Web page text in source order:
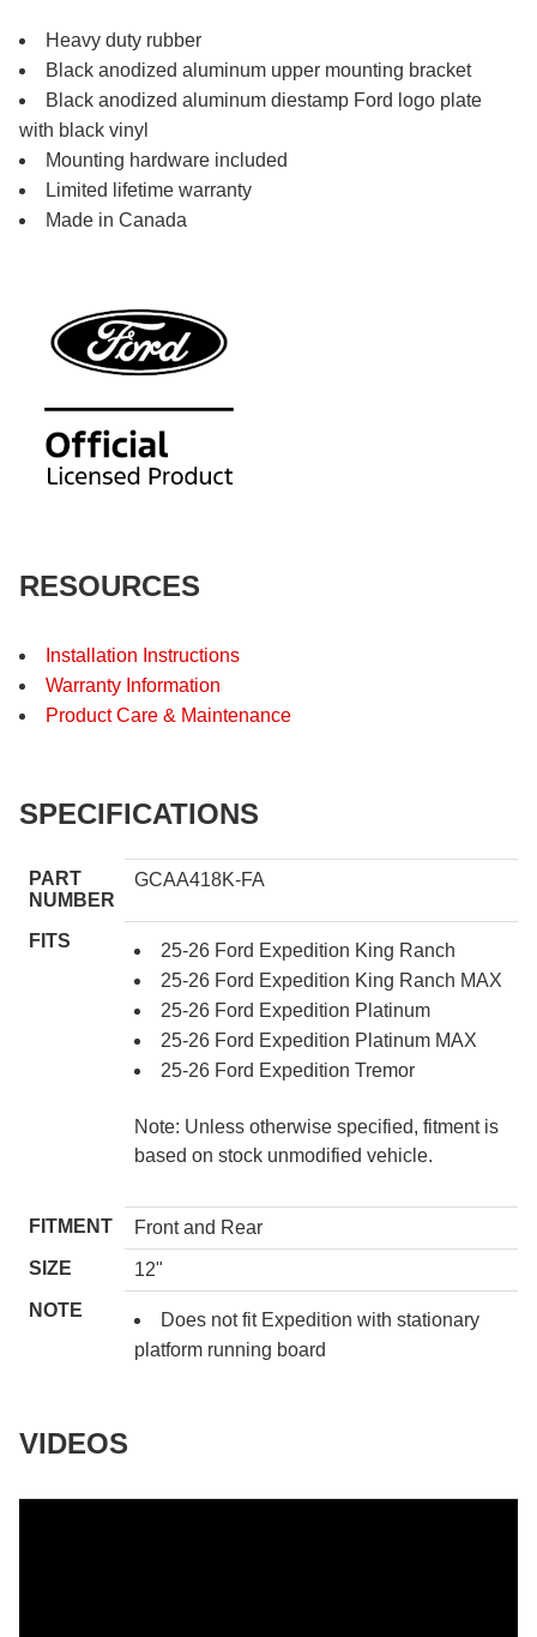
Heavy duty rubber
Black anodized aluminum upper mounting bracket
Black anodized aluminum diestamp Ford logo plate
with black vinyl
Mounting hardware included
Limited lifetime warranty
Made in Canada
RESOURCES
Installation Instructions
Warranty Information
Product Care & Maintenance
SPECIFICATIONS
PART
NUMBER
GCAA418K-FA
FITS
25-26 Ford Expedition King Ranch
25-26 Ford Expedition King Ranch MAX
25-26 Ford Expedition Platinum
25-26 Ford Expedition Platinum MAX
25-26 Ford Expedition Tremor
Note: Unless otherwise specified, fitment is
based on stock unmodified vehicle.
FITMENT
Front and Rear
SIZE
12"
NOTE
Does not fit Expedition with stationary
platform running board
VIDEOS